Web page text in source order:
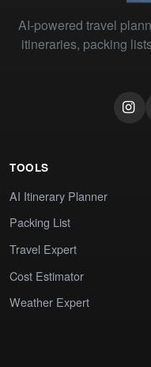
AI-powered travel
itineraries, packing
TOOLS
AI Itinerary Planner
Packing List
Travel Expert
Cost Estimator
Weather Expert